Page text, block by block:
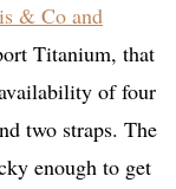
& Co and
Titanium, that
of four
two straps. The
enough to get